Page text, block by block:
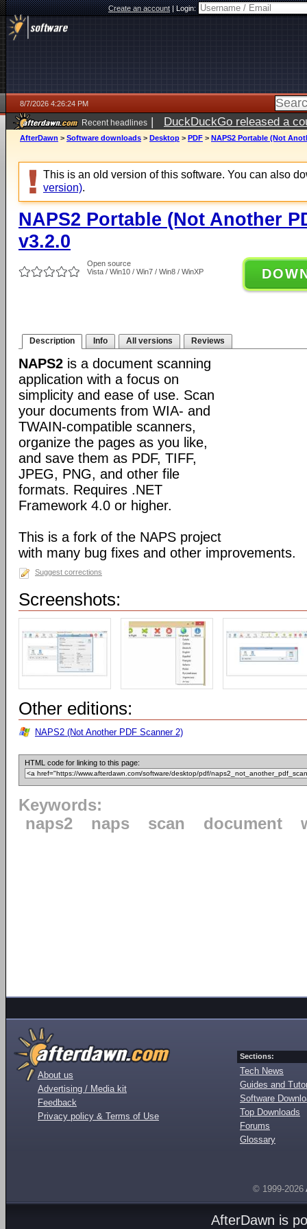
Create an account|Login:
8/7/2026 4:26:24 PM
Recent headlines | DuckDuckGo released a
ago
AfterDawn > Software downloads > Desktop > PDF > NAPS2 Portable (Not
This is an old version of this software. You can also
version).
NAPS2 Portable (Not Another
v3.2.0
Open source
Vista / Win10 / Win7 / Win8 / WinXP
Description Info All versions Reviews
NAPS2 is a document scanning
application with a focus on
simplicity and ease of use. Scan
your documents from WIA- and
TWAIN-compatible scanners,
organize the pages as you like,
and save them as PDF, TIFF,
JPEG, PNG, and other file
formats. Requires .NET
Framework 4.0 or higher.
This is a fork of the NAPS project
with many bug fixes and other improvements.
Suggest corrections
Screenshots:
Other editions:
NAPS2 (Not Another PDF Scanner 2)
HTML code for linking to this page:
Keywords:
naps2
naps scan document
About us
Advertising / Media kit
Feedback
Privacy policy & Terms of Use
Sections:
Tech News
Guides and
Software
Top Downloads
Forums
Glossary
© 1999-2026
AfterDawn is